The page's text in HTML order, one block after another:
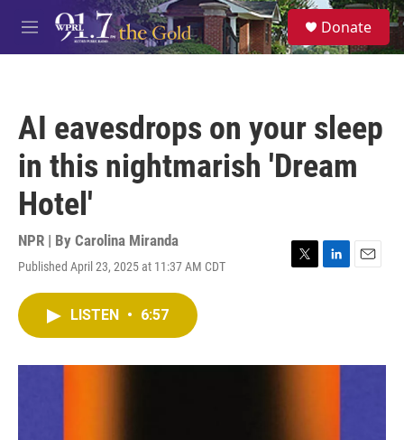
Skip to main content
M
e
S
e
a
Donate
AI eavesdrops on your sleep
in this nightmarish 'Dream
Hotel'
NPR | By Carolina Miranda
Published April 23, 2025 at 11:37 AM CDT
T
r
L
I
E
LISTEN • 6:57